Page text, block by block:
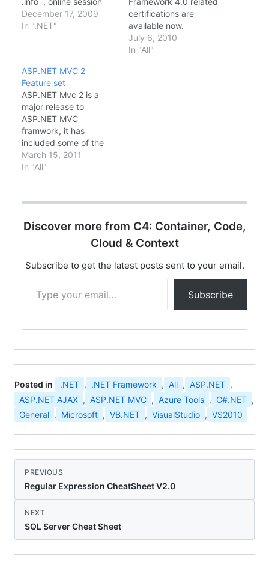
Hyderabad Techies is a
Microsoft Developer
by Microsoft MVP,
Chandra Sekhar Thotta.
It's really a nice
experience we are been
getting knowledge
share from different…
December 17, 2009
In ".NET"
certifications are
available now.
Candidates for this
exam are professional
July 6, 2010
In "All"
ASP.NET MVC 2
Feature set
ASP.NET Mvc 2 is a
major release to
ASP.NET MVC
framwork, it has
included some of the
functionalities people
were expected to be
main missing part i
implementation project
on MVC was. it was
lacking Areas support.
…
March 15, 2011
In "All"
Discover more from C4: Container, Code,
Cloud & Context
Subscribe to get the latest posts sent to your email.
Type your email…
Subscribe
Posted in .NET , .NET Framework , All , ASP.NET ,
ASP.NET AJAX , ASP.NET MVC , Azure Tools , C#.NET ,
General , Microsoft , VB.NET , VisualStudio , VS2010
PREVIOUS
Regular Expression CheatSheet V2.0
NEXT
SQL Server Cheat Sheet